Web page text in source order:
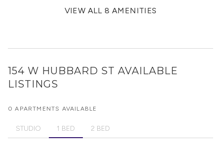
VIEW ALL 8 AMENITIES
154 W HUBBARD ST AVAILABLE
LISTINGS
0 APARTMENTS AVAILABLE
STUDIO 1 BED 2 BED